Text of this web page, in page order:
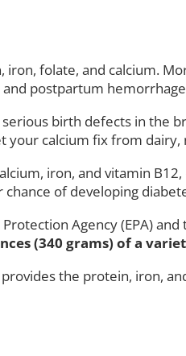
iron, folate, and calcium.
postpartum
birth defects in the
calcium fix from
iron, and vitamin
of developing
Agency (EPA)
(340 grams) of a
the protein, iron,